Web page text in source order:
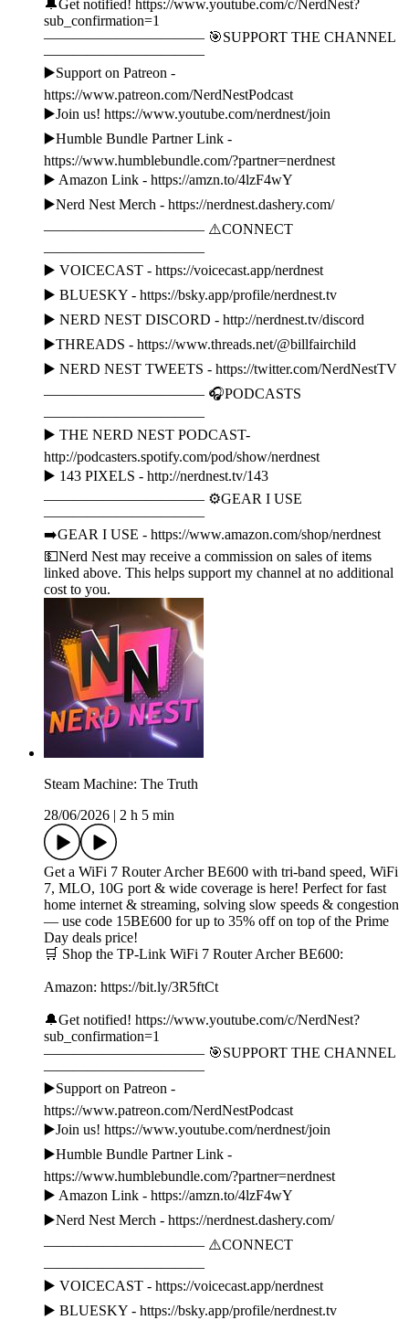
🔔Get notified! https://www.youtube.com/c/NerdNest?
sub_confirmation=1
——————————— 🎯SUPPORT THE CHANNEL
———————————
▶️Support on Patreon -
https://www.patreon.com/NerdNestPodcast
▶️Join us! https://www.youtube.com/nerdnest/join
▶️Humble Bundle Partner Link -
https://www.humblebundle.com/?partner=nerdnest
▶️ Amazon Link - https://amzn.to/4lzF4wY
▶️Nerd Nest Merch - https://nerdnest.dashery.com/
——————————— ⚠️CONNECT
———————————
▶️ VOICECAST - https://voicecast.app/nerdnest
▶️ BLUESKY - https://bsky.app/profile/nerdnest.tv
▶️ NERD NEST DISCORD - http://nerdnest.tv/discord
▶️THREADS - https://www.threads.net/@billfairchild
▶️ NERD NEST TWEETS - https://twitter.com/NerdNestTV
——————————— 🎧PODCASTS
———————————
▶️ THE NERD NEST PODCAST-
http://podcasters.spotify.com/pod/show/nerdnest
▶️ 143 PIXELS - http://nerdnest.tv/143
——————————— ⚙️GEAR I USE
———————————
➡️GEAR I USE - https://www.amazon.com/shop/nerdnest
💵Nerd Nest may receive a commission on sales of items
linked above. This helps support my channel at no additional
cost to you.
Steam Machine: The Truth
28/06/2026
2 h 5 min
Get a WiFi 7 Router Archer BE600 with tri-band speed, WiFi
7, MLO, 10G port & wide coverage is here! Perfect for fast
home internet & streaming, solving slow speeds & congestion
— use code 15BE600 for up to 35% off on top of the Prime
Day deals price!
🛒 Shop the TP-Link WiFi 7 Router Archer BE600:
Amazon: https://bit.ly/3R5ftCt
🔔Get notified! https://www.youtube.com/c/NerdNest?
sub_confirmation=1
——————————— 🎯SUPPORT THE CHANNEL
———————————
▶️Support on Patreon -
https://www.patreon.com/NerdNestPodcast
▶️Join us! https://www.youtube.com/nerdnest/join
▶️Humble Bundle Partner Link -
https://www.humblebundle.com/?partner=nerdnest
▶️ Amazon Link - https://amzn.to/4lzF4wY
▶️Nerd Nest Merch - https://nerdnest.dashery.com/
——————————— ⚠️CONNECT
———————————
▶️ VOICECAST - https://voicecast.app/nerdnest
▶️ BLUESKY - https://bsky.app/profile/nerdnest.tv